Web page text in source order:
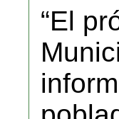
“El